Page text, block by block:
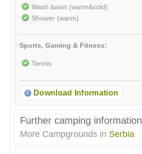
Wash basin (warm&cold)
Shower (warm)
Sports, Gaming & Fitness:
Tennis
Download Information
Further camping information
More Campgrounds in Serbia